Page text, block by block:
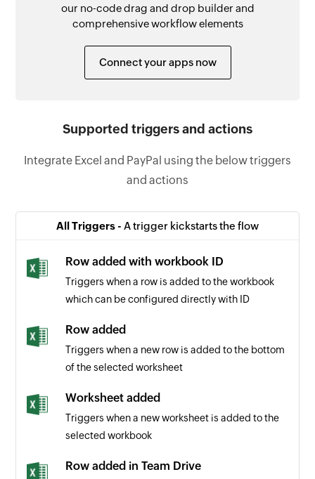
our no-code drag and drop builder and
comprehensive workflow elements
Connect your apps now
Supported triggers and actions
Integrate Excel and PayPal using the below triggers
and actions
All Triggers - A trigger kickstarts the flow
Row added with workbook ID
Triggers when a row is added to the workbook
which can be configured directly with ID
Row added
Triggers when a new row is added to the bottom
of the selected worksheet
Worksheet added
Triggers when a new worksheet is added to the
selected workbook
Row added in Team Drive